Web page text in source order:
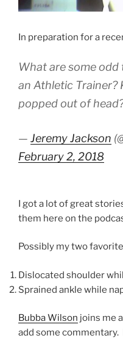
In preparation for a
What are some odd
an Athletic Trainer?
popped out of
— Jeremy Jackson
February 2, 2018
I got a lot of great
them here on the
Possibly my two
Dislocated shoulder
Sprained ankle while
Bubba Wilson joins me
add some commentary.